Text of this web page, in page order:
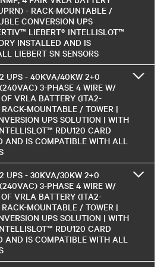
- RACK-MOUNTABLE /
CONVERSION UPS
LIEBERT® INTELLISLOT™
INSTALLED AND IS
LIEBERT SN SENSORS
UPS - 40KVA/40KW 2+0
3-PHASE 4 WIRE W/
VRLA BATTERY (ITA2-
MOUNTABLE / TOWER |
UPS SOLUTION | WITH
RDU120 CARD
AND IS COMPATIBLE WITH ALL
UPS - 30KVA/30KW 2+0
3-PHASE 4 WIRE W/
VRLA BATTERY (ITA2-
MOUNTABLE / TOWER |
UPS SOLUTION | WITH
RDU120 CARD
AND IS COMPATIBLE WITH ALL